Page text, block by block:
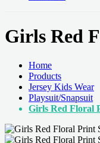
Girls Red
Home
Products
Jersey Kids Wear
Playsuit/Snapsuit
Girls Red Floral